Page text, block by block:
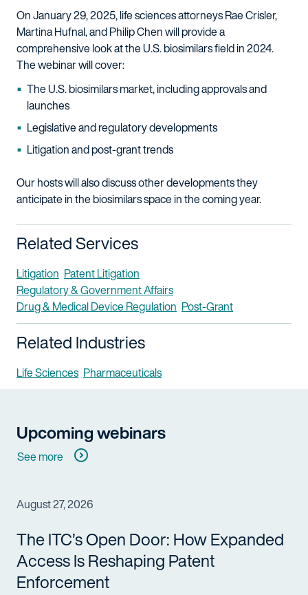
On January 29, 2025, life sciences attorneys Rae Crisler,
Martina Hufnal, and Philip Chen will provide a
comprehensive look at the U.S. biosimilars field in 2024.
The webinar will cover:
The U.S. biosimilars market, including approvals and
launches
Legislative and regulatory developments
Litigation and post-grant trends
Our hosts will also discuss other developments they
anticipate in the biosimilars space in the coming year.
Related Services
Litigation Patent Litigation
Regulatory & Government Affairs
Drug & Medical Device Regulation Post-Grant
Related Industries
Life Sciences Pharmaceuticals
Upcoming webinars
See more
August 27, 2026
The ITC’s Open Door: How Expanded
Access Is Reshaping Patent
Enforcement